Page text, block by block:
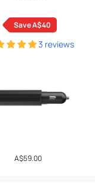
3 reviews
Sale
A$59.00
Save A$40